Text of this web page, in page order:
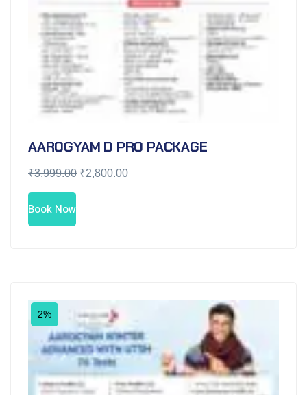
AAROGYAM D PRO PACKAGE
₹3,999.00 ₹2,800.00
Book Now
2%